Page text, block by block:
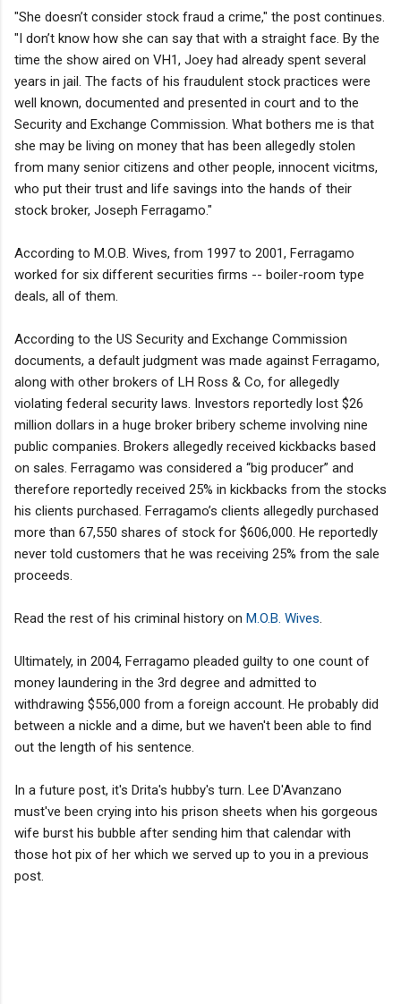
"She doesn’t consider stock fraud a crime," the post continues.
"I don’t know how she can say that with a straight face. By the
time the show aired on VH1, Joey had already spent several
years in jail. The facts of his fraudulent stock practices were
well known, documented and presented in court and to the
Security and Exchange Commission. What bothers me is that
she may be living on money that has been allegedly stolen
from many senior citizens and other people, innocent vicitms,
who put their trust and life savings into the hands of their
stock broker, Joseph Ferragamo."
According to M.O.B. Wives, from 1997 to 2001, Ferragamo
worked for six different securities firms -- boiler-room type
deals, all of them.
According to the US Security and Exchange Commission
documents, a default judgment was made against Ferragamo,
along with other brokers of LH Ross & Co, for allegedly
violating federal security laws. Investors reportedly lost $26
million dollars in a huge broker bribery scheme involving nine
public companies. Brokers allegedly received kickbacks based
on sales. Ferragamo was considered a “big producer” and
therefore reportedly received 25% in kickbacks from the stocks
his clients purchased. Ferragamo’s clients allegedly purchased
more than 67,550 shares of stock for $606,000. He reportedly
never told customers that he was receiving 25% from the sale
proceeds.
Read the rest of his criminal history on M.O.B. Wives
Ultimately, in 2004, Ferragamo pleaded guilty to one count of
money laundering in the 3rd degree and admitted to
withdrawing $556,000 from a foreign account. He probably did
between a nickle and a dime, but we haven't been able to find
out the length of his sentence.
In a future post, it's Drita's hubby's turn. Lee D'Avanzano
must've been crying into his prison sheets when his gorgeous
wife burst his bubble after sending him that calendar with
those hot pix of her which we served up to you in a previous
post.